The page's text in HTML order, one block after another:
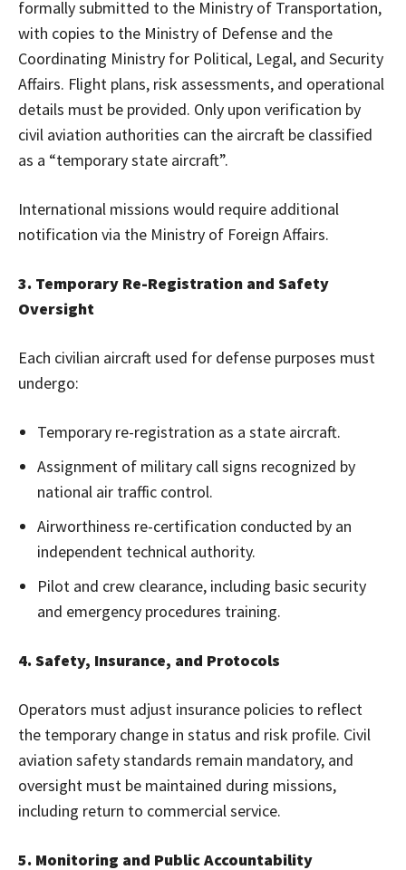
formally submitted to the Ministry of Transportation,
with copies to the Ministry of Defense and the
Coordinating Ministry for Political, Legal, and Security
Affairs. Flight plans, risk assessments, and operational
details must be provided. Only upon verification by
civil aviation authorities can the aircraft be classified
as a “temporary state aircraft”.
International missions would require additional
notification via the Ministry of Foreign Affairs.
3. Temporary Re-Registration and Safety
Oversight
Each civilian aircraft used for defense purposes must
undergo:
Temporary re-registration as a state aircraft.
Assignment of military call signs recognized by
national air traffic control.
Airworthiness re-certification conducted by an
independent technical authority.
Pilot and crew clearance, including basic security
and emergency procedures training.
4. Safety, Insurance, and Protocols
Operators must adjust insurance policies to reflect
the temporary change in status and risk profile. Civil
aviation safety standards remain mandatory, and
oversight must be maintained during missions,
including return to commercial service.
5. Monitoring and Public Accountability